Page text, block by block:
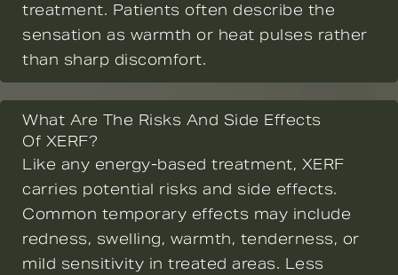
treatment. Patients often describe the
sensation as warmth or heat pulses rather
than sharp discomfort.
What Are The Risks And Side Effects
Of XERF?
Like any energy-based treatment, XERF
carries potential risks and side effects.
Common temporary effects may include
redness, swelling, warmth, tenderness, or
mild sensitivity in treated areas. Less